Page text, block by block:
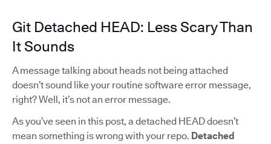
Git Detached HEAD: Less Scary Than
It Sounds
A message talking about heads not being attached
doesn’t sound like your routine software error message,
right? Well, it’s not an error message.
As you’ve seen in this post, a detached HEAD doesn’t
mean something is wrong with your repo. Detached